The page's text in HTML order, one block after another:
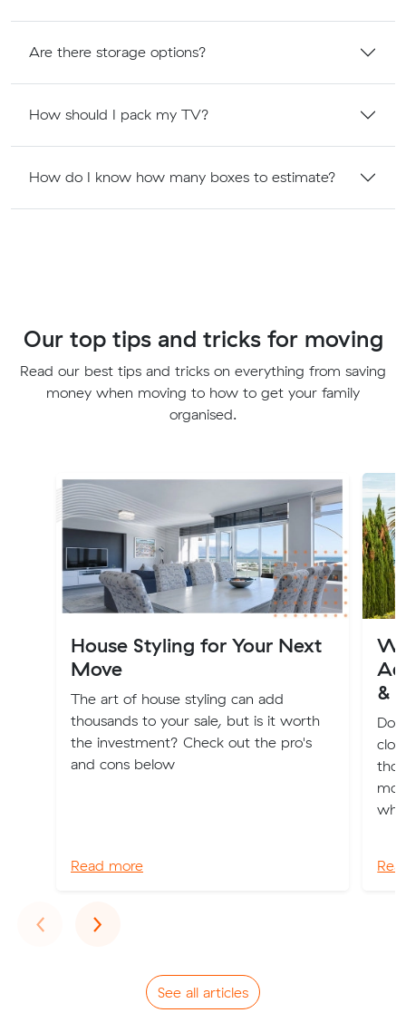
Are there storage options?
How should I pack my TV?
How do I know how many boxes to estimate?
Our top tips and tricks for moving
Read our best tips and tricks on everything from saving
money when moving to how to get your family
organised.
House Styling for Your Next
Move
The art of house styling can add
thousands to your sale, but is it worth
the investment? Check out the pro's
and cons below
Read more
&
‹Previous
›Next
See all articles